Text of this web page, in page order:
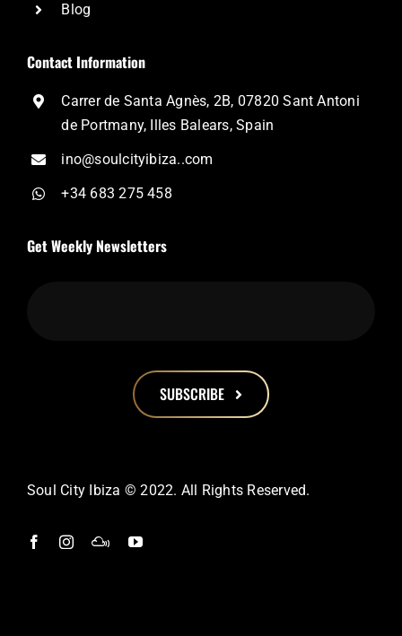
Blog
Contact Information
Carrer de Santa Agnès, 2B, 07820 Sant Antoni
de Portmany, Illes Balears, Spain
ino@soulcityibiza..com
+34 683 275 458
Get Weekly Newsletters
SUBSCRIBE
should
left
Soul City Ibiza © 2022. All Rights Reserved.